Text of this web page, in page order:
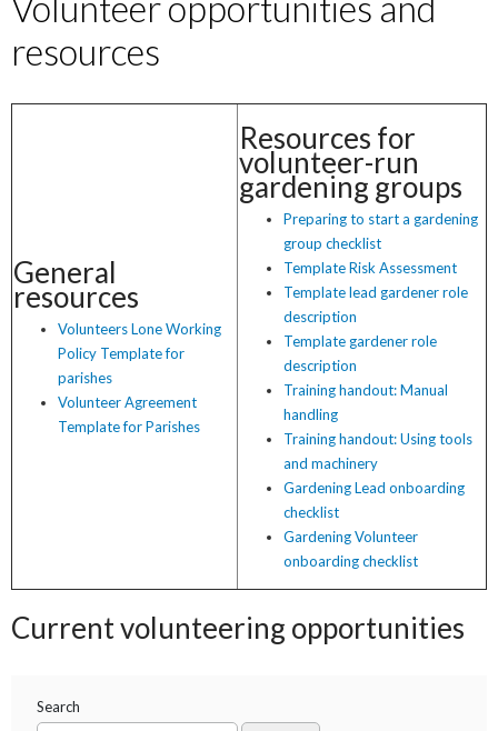
Volunteer opportunities and
resources
General
resources
Volunteers Lone Working
Policy Template for
parishes
Volunteer Agreement
Template for Parishes
Resources for
volunteer-run
gardening groups
Preparing to start a gardening
group checklist
Template Risk Assessment
Template lead gardener role
description
Template gardener role
description
Training handout: Manual
handling
Training handout: Using tools
and machinery
Gardening Lead onboarding
checklist
Gardening Volunteer
onboarding checklist
Current volunteering opportunities
Search